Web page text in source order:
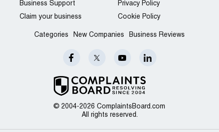
© 2004-2026 ComplaintsBoard.com
All rights reserved.
Business Support
Claim your business
Privacy Policy
Cookie Policy
Categories New Companies Business Reviews